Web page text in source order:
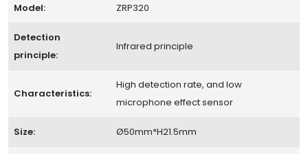
Model: ZRP320
Detection
principle:
Infrared principle
Characteristics:
High detection rate, and low
microphone effect sensor
Size: Ø50mm*H21.5mm